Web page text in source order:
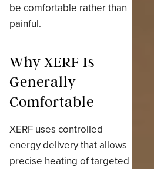
be comfortable rather than
painful.
Why XERF Is
Generally
Comfortable
XERF uses controlled
energy delivery that allows
precise heating of targeted